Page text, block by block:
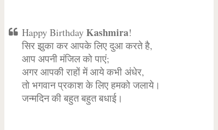
Happy BirthdayKashmira!
सिर झुका कर आपके लिए दुआ करते है,
आप अपनी मंजिल को पाएं;
अगर आपकी राहों में आये कभी अंधेर,
तो भगवान प्रकाश के लिए हमको जलाये।
जन्मदिन की बहुत बहुत बधाई।